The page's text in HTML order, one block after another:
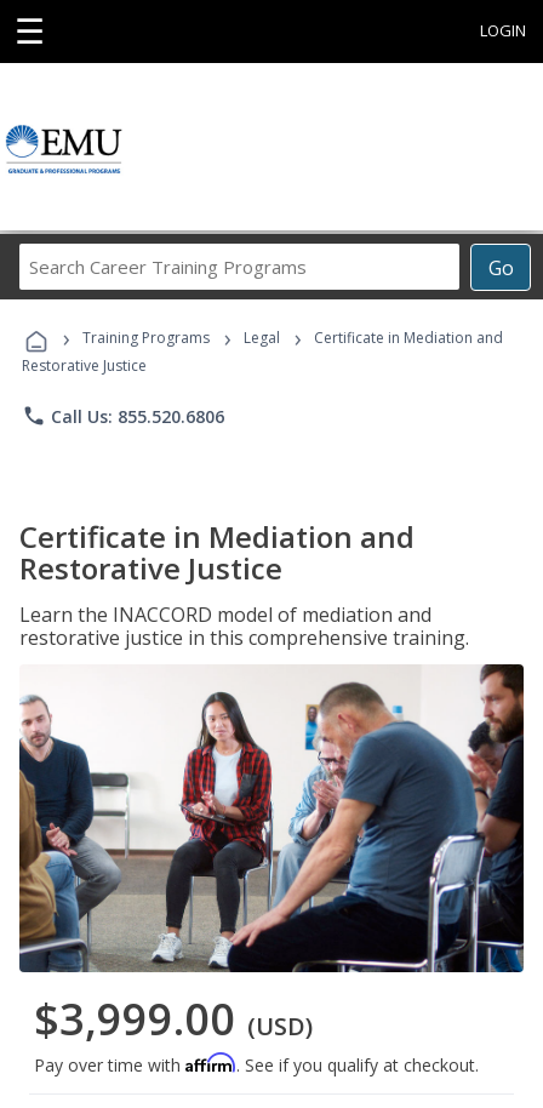
☰ LOGIN
Go
Career
Programs
› Training Programs › Legal ›
Certificate in Mediation and
Restorative Justice
phone Call Us: 855.520.6806
Certificate in Mediation and
Restorative Justice
Learn the INACCORD model of mediation and
restorative justice in this comprehensive training.
$3,999.00 (USD)
Pay over time with Affirm. See if you qualify at checkout.